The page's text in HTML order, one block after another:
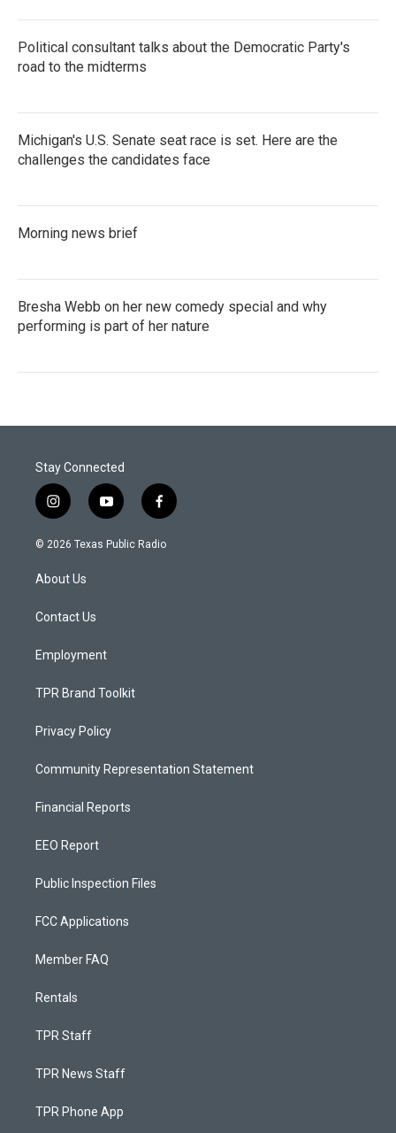
Political consultant talks about the Democratic Party's
road to the midterms
Michigan's U.S. Senate seat race is set. Here are the
challenges the candidates face
Morning news brief
Bresha Webb on her new comedy special and why
performing is part of her nature
Stay Connected
i
n
s
a
g
a
y
o
u
f
a
c
© 2026 Texas Public Radio
About Us
Contact Us
Employment
TPR Brand Toolkit
Privacy Policy
Community Representation Statement
Financial Reports
EEO Report
Public Inspection Files
FCC Applications
Member FAQ
Rentals
TPR Staff
TPR News Staff
TPR Phone App